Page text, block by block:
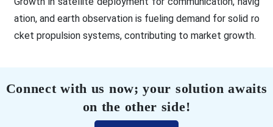
ation, and earth observation is fueling demand for solid ro
cket propulsion systems, contributing to market growth.
Connect with us now; your solution awaits
on the other side!